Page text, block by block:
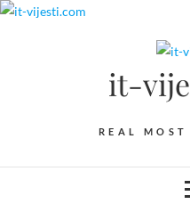
Skip
it-
REAL MOST